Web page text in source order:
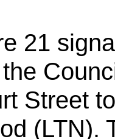
21
Street